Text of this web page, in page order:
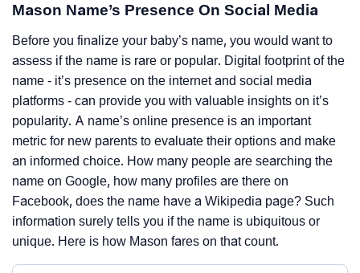
Mason Name’s Presence On Social Media
Before you finalize your baby’s name, you would want to
assess if the name is rare or popular. Digital footprint of the
name - it’s presence on the internet and social media
platforms - can provide you with valuable insights on it’s
popularity. A name’s online presence is an important
metric for new parents to evaluate their options and make
an informed choice. How many people are searching the
name on Google, how many profiles are there on
Facebook, does the name have a Wikipedia page? Such
information surely tells you if the name is ubiquitous or
unique. Here is how Mason fares on that count.